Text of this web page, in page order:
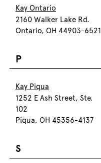
Kay Ontario
2160 Walker Lake Rd.
Ontario, OH 44903-6521
P
Kay Piqua
1252 E Ash Street, Ste.
102
Piqua, OH 45356-4137
S